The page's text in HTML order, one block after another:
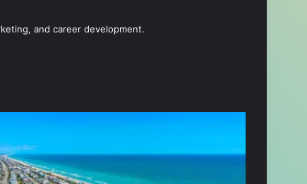
and career development.